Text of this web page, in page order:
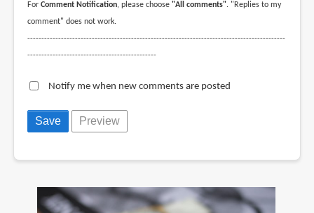
For Comment Notification, please choose "All comments". "Replies to my
comment" does not work.
--------------------------------------------------------------------------------------------
----------------------------------------------
Notify me when new comments are posted